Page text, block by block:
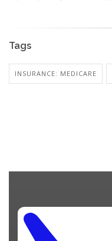
Tags
INSURANCE: MEDICARE